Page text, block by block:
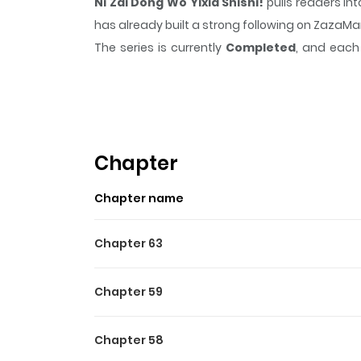
has already built a strong following on
The series is currently Completed, and
goddess's curse and return to his own world.
significant setback, he remained
came his way.
Chapter
Chapter name
Chapter 63
Chapter 59
Chapter 58